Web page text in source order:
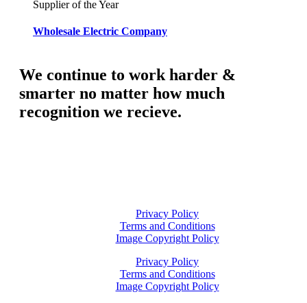
Supplier of the Year
Wholesale Electric Company
We continue to work harder &
smarter no matter how much
recognition we recieve.
Privacy Policy
Terms and Conditions
Image Copyright Policy
Privacy Policy
Terms and Conditions
Image Copyright Policy